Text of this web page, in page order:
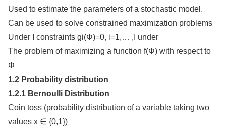
Used to estimate the parameters of a stochastic model.
Can be used to solve constrained maximization problems
Under I constraints gi(Φ)=0, i=1,… ,I under
The problem of maximizing a function f(Φ) with respect to
Φ
1.2 Probability distribution
1.2.1 Bernoulli Distribution
Coin toss (probability distribution of a variable taking two
values x ∈ {0,1})